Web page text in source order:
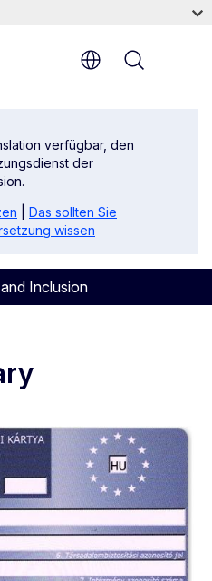
verfügbar, den
der
Das sollten Sie
wissen
Inclusion